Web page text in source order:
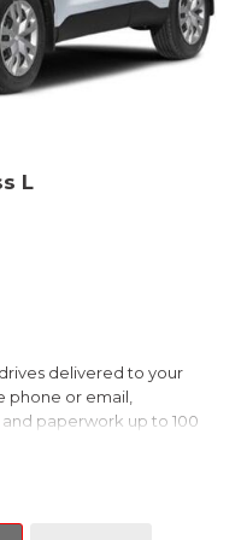
L
delivered to your
phone or email,
paperwork up to 100
you can shop, get pricing,
for your piece of